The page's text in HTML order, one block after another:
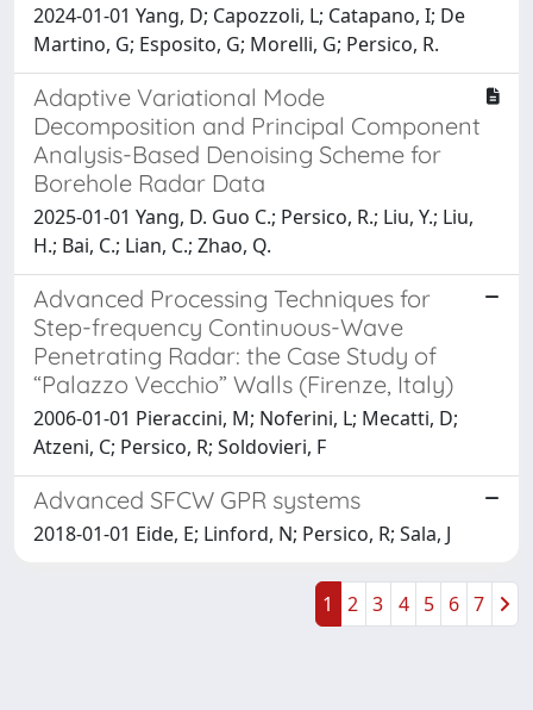
2024-01-01 Yang, D; Capozzoli, L; Catapano, I; De
Martino, G; Esposito, G; Morelli, G; Persico, R.
Adaptive Variational Mode
Decomposition and Principal Component
Analysis-Based Denoising Scheme for
Borehole Radar Data
2025-01-01 Yang, D. Guo C.; Persico, R.; Liu, Y.; Liu,
H.; Bai, C.; Lian, C.; Zhao, Q.
Advanced Processing Techniques for
Step-frequency Continuous-Wave
Penetrating Radar: the Case Study of
“Palazzo Vecchio” Walls (Firenze, Italy)
2006-01-01 Pieraccini, M; Noferini, L; Mecatti, D;
Atzeni, C; Persico, R; Soldovieri, F
Advanced SFCW GPR systems
2018-01-01 Eide, E; Linford, N; Persico, R; Sala, J
1 2 3 4 5 6 7